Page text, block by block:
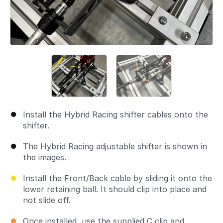
Install the Hybrid Racing shifter cables onto the
shifter.
The Hybrid Racing adjustable shifter is shown in
the images.
Install the Front/Back cable by sliding it onto the
lower retaining ball. It should clip into place and
not slide off.
Once installed, use the supplied C clip and